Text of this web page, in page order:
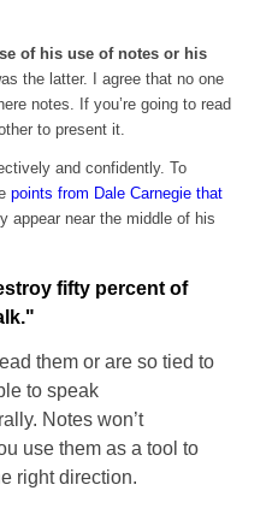
of his use of notes or his
the latter. I agree that no one
notes. If you’re going to read
to present it.
and confidently. To
points from Dale Carnegie that
appear near the middle of his
fifty percent of
them or are so tied to
to speak
Notes won’t
use them as a tool to
right direction.